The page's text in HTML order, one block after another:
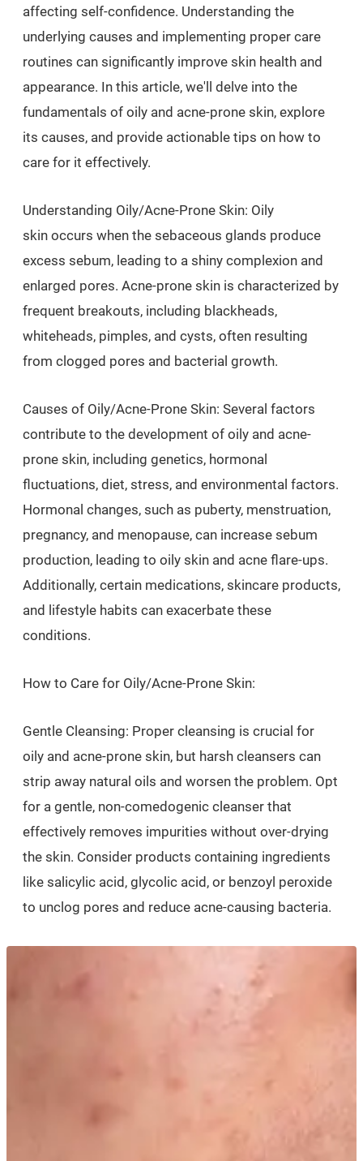
affecting self-confidence. Understanding the
underlying causes and implementing proper care
routines can significantly improve skin health and
appearance. In this article, we'll delve into the
fundamentals of oily and acne-prone skin, explore
its causes, and provide actionable tips on how to
care for it effectively.
Understanding Oily/Acne-Prone Skin: Oily
skin occurs when the sebaceous glands produce
excess sebum, leading to a shiny complexion and
enlarged pores. Acne-prone skin is characterized by
frequent breakouts, including blackheads,
whiteheads, pimples, and cysts, often resulting
from clogged pores and bacterial growth.
Causes of Oily/Acne-Prone Skin: Several factors
contribute to the development of oily and acne-
prone skin, including genetics, hormonal
fluctuations, diet, stress, and environmental factors.
Hormonal changes, such as puberty, menstruation,
pregnancy, and menopause, can increase sebum
production, leading to oily skin and acne flare-ups.
Additionally, certain medications, skincare products,
and lifestyle habits can exacerbate these
conditions.
How to Care for Oily/Acne-Prone Skin:
Gentle Cleansing: Proper cleansing is crucial for
oily and acne-prone skin, but harsh cleansers can
strip away natural oils and worsen the problem. Opt
for a gentle, non-comedogenic cleanser that
effectively removes impurities without over-drying
the skin. Consider products containing ingredients
like salicylic acid, glycolic acid, or benzoyl peroxide
to unclog pores and reduce acne-causing bacteria.